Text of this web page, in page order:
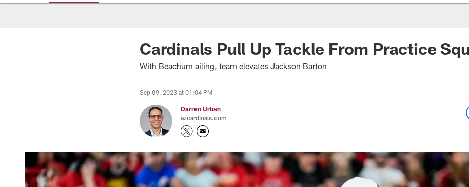
Arizona Cardinals Home: The official
Cardinals Pull Up Tackle From Practice
With Beachum ailing, team elevates Jackson Barton
Sep 09, 2023 at 01:04 PM
Darren Urban
azcardinals.com